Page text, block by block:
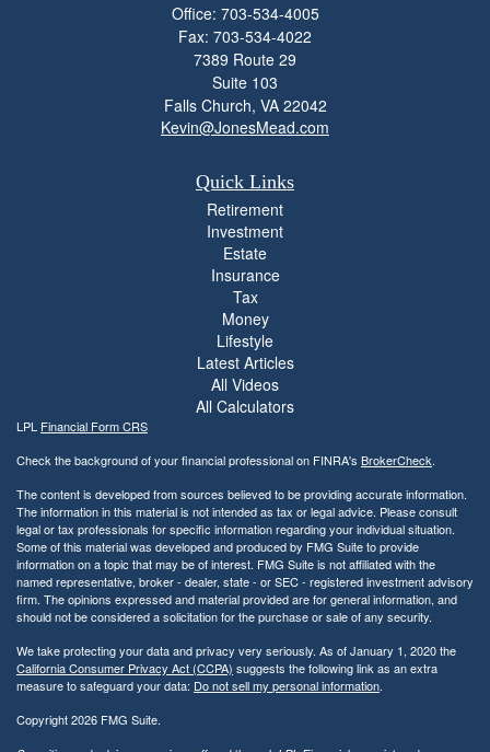
Office: 703-534-4005
Fax: 703-534-4022
7389 Route 29
Suite 103
Falls Church, VA 22042
Kevin@JonesMead.com
Quick Links
Retirement
Investment
Estate
Insurance
Tax
Money
Lifestyle
Latest Articles
All Videos
All Calculators
LPL Financial Form CRS
Check the background of your financial professional on FINRA's BrokerCheck.
The content is developed from sources believed to be providing accurate information.
The information in this material is not intended as tax or legal advice. Please consult
legal or tax professionals for specific information regarding your individual situation.
Some of this material was developed and produced by FMG Suite to provide
information on a topic that may be of interest. FMG Suite is not affiliated with the
named representative, broker - dealer, state - or SEC - registered investment advisory
firm. The opinions expressed and material provided are for general information, and
should not be considered a solicitation for the purchase or sale of any security.
We take protecting your data and privacy very seriously. As of January 1, 2020 the
California Consumer Privacy Act (CCPA) suggests the following link as an extra
measure to safeguard your data: Do not sell my personal information.
Copyright 2026 FMG Suite.